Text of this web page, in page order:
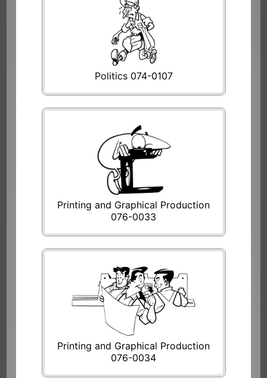
Politics 074-0107
Printing and Graphical Production
076-0033
Printing and Graphical Production
076-0034